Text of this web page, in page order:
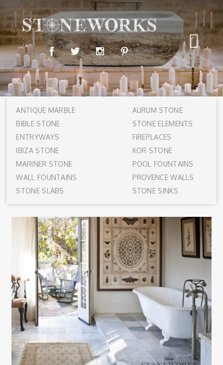
ANTIQUE MARBLE
AURUM STONE
BIBLE STONE
STONE ELEMENTS
ENTRYWAYS
FIREPLACES
IBIZA STONE
KOR STONE
MARINER STONE
POOL FOUNTAINS
WALL FOUNTAINS
PROVENCE WALLS
STONE SLABS
STONE SINKS